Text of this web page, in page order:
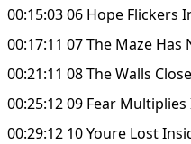
00:15:03 06 Hope Flickers
00:17:11 07 The Maze Has
00:21:11 08 The Walls
00:25:12 09 Fear
00:29:12 10 Youre Lost